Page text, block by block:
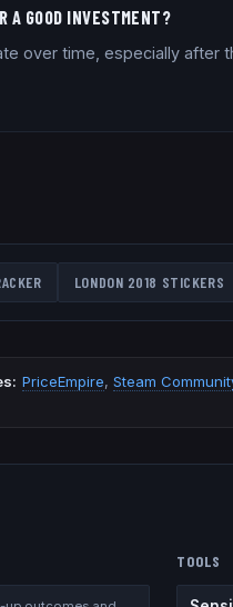
A GOOD INVESTMENT?
over time, especially after
LONDON 2018 STICKERS
s: PriceEmpire,Steam
TOOLS